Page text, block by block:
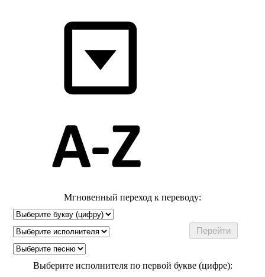
Мгновенный переход к переводу:
Выберите исполнителя по первой букве (цифре):